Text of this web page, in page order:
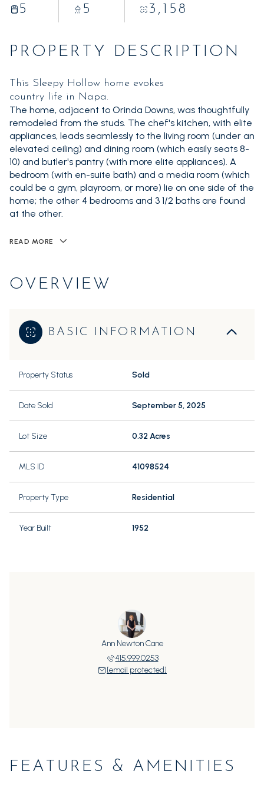
5 5 3,158
PROPERTY DESCRIPTION
This Sleepy Hollow home evokes
country life in Napa.
The home, adjacent to Orinda Downs, was thoughtfully
remodeled from the studs. The chef's kitchen, with elite
appliances, leads seamlessly to the living room (under an
elevated ceiling) and dining room (which easily seats 8-
10) and butler's pantry (with more elite appliances). A
bedroom (with en-suite bath) and a media room (which
could be a gym, playroom, or more) lie on one side of the
home; the other 4 bedrooms and 3 1/2 baths are found
at the other.
READ MORE
OVERVIEW
BASIC INFORMATION
Property Status Sold
Date Sold September 5, 2025
Lot Size 0.32 Acres
MLS ID 41098524
Property Type Residential
Year Built 1952
Ann Newton Cane
415.999.0253
[email protected]
FEATURES & AMENITIES